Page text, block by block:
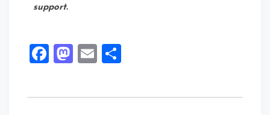
support.
Facebook
Mastodon
Email